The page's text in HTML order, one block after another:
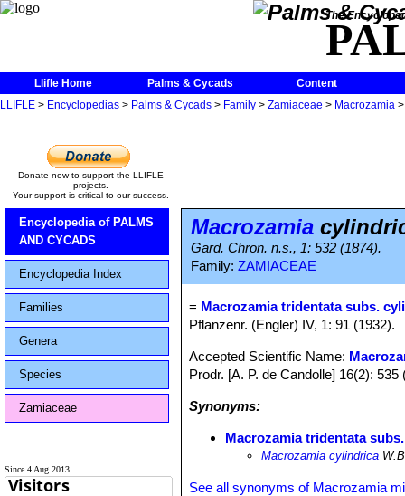
The
Llifle Home Palms & Cycads
Content
LLIFLE > Encyclopedias > Palms & Cycads > Family > Zamiaceae > Macrozamia
Donate now to support the LLIFLE
projects.
Your support is critical to our success.
Encyclopedia of PALMS
AND CYCADS
Encyclopedia Index
Families
Genera
Species
Zamiaceae
Since 4 Aug 2013
Macrozamia
Gard. Chron. n.s., 1: 532 (1874).
Family: ZAMIACEAE
= Macrozamia tridentata subs.
Pflanzenr. (Engler) IV, 1: 91 (1932).
Accepted Scientific Name:
Prodr. [A. P. de Candolle] 16(2): 535
Synonyms:
Macrozamia tridentata
Macrozamia cylindrica
See all synonyms of Macrozamia